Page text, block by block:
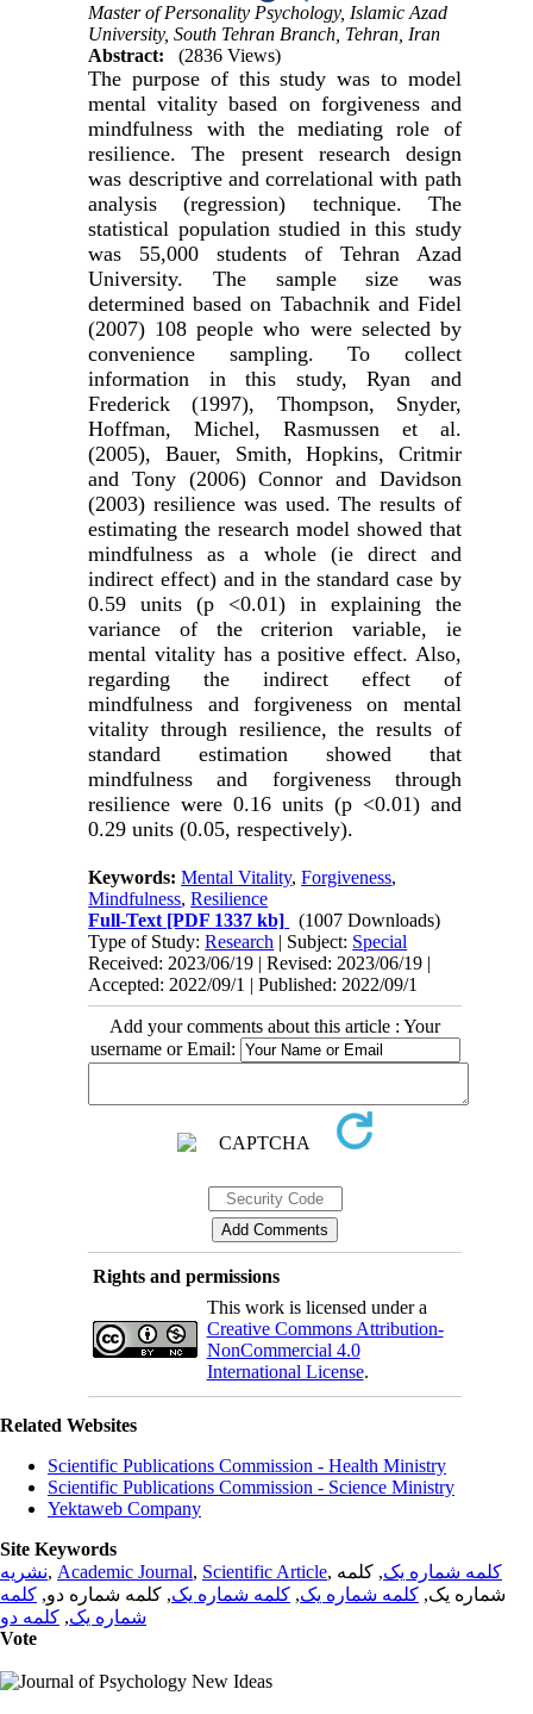
Master of Personality Psychology, Islamic Azad
University, South Tehran Branch, Tehran, Iran
Abstract:
(2836 Views)
The purpose of this study was to model
mental vitality based on forgiveness and
mindfulness with the mediating role of
resilience. The present research design
was descriptive and correlational with path
analysis (regression) technique. The
statistical population studied in this study
was 55,000 students of Tehran Azad
University. The sample size was
determined based on Tabachnik and Fidel
(2007) 108 people who were selected by
convenience sampling. To collect
information in this study, Ryan and
Frederick (1997), Thompson, Snyder,
Hoffman, Michel, Rasmussen et al.
(2005), Bauer, Smith, Hopkins, Critmir
and Tony (2006) Connor and Davidson
(2003) resilience was used. The results of
estimating the research model showed that
mindfulness as a whole (ie direct and
indirect effect) and in the standard case by
0.59 units (p <0.01) in explaining the
variance of the criterion variable, ie
mental vitality has a positive effect. Also,
regarding the indirect effect of
mindfulness and forgiveness on mental
vitality through resilience, the results of
standard estimation showed that
mindfulness and forgiveness through
resilience were 0.16 units (p <0.01) and
0.29 units (0.05, respectively).
Keywords:Mental Vitality,Forgiveness,
Mindfulness,Resilience
Full-Text [PDF 1337 kb]
(1007 Downloads)
Type of Study:Research | Subject: Special
Received: 2023/06/19 | Revised: 2023/06/19 |
Accepted: 2022/09/1 | Published: 2022/09/1
Add your comments about this article : Your
username or Email:
Rights and permissions
This work is licensed under a
Creative Commons Attribution-
NonCommercial 4.0
International License.
Related Websites
Scientific Publications Commission - Health Ministry
Scientific Publications Commission - Science Ministry
Yektaweb Company
Site Keywords
نشریه, Academic Journal, Scientific Article, کلمه شماره یک, کلمه
شماره یک, کلمه شماره یک, کلمه شماره یک, کلمه شماره دو, کلمه
شماره یک, کلمه دو
Vote